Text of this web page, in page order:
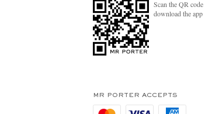
Scan the QR
download the app
MR PORTER ACCEPTS